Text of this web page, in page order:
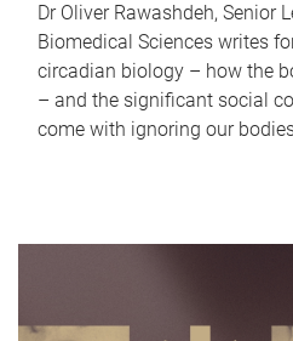
Dr Oliver Rawashdeh, Senior
Biomedical Sciences writes
circadian biology – how the
– and the significant social
come with ignoring our